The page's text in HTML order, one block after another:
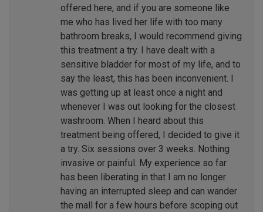
offered here, and if you are someone like
me who has lived her life with too many
bathroom breaks, I would recommend giving
this treatment a try. I have dealt with a
sensitive bladder for most of my life, and to
say the least, this has been inconvenient. I
was getting up at least once a night and
whenever I was out looking for the closest
washroom. When I heard about this
treatment being offered, I decided to give it
a try. Six sessions over 3 weeks. Nothing
invasive or painful. My experience so far
has been liberating in that I am no longer
having an interrupted sleep and can wander
the mall for a few hours before scoping out